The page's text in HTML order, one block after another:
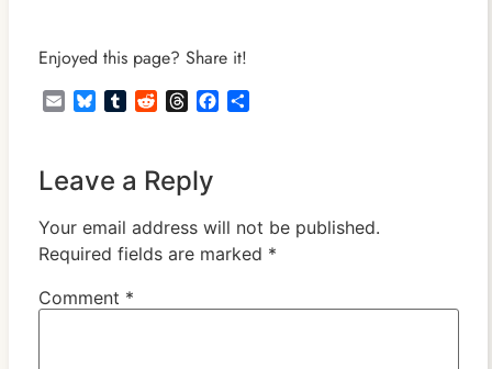
Enjoyed this page? Share it!
EmailBlueskyTumblrRedditThreadsFacebook
Share
Leave a Reply
Your email address will not be published.
Required fields are marked *
Comment *